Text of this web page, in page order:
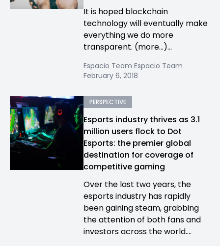
It is hoped blockchain
technology will eventually make
everything we do more
transparent. (more…)...
Espacio Team Espacio Team
February 6, 2018
PERSPECTIVE
Esports industry thrives as 3.1
million users flock to Dot
Esports: the premier global
destination for coverage of
competitive gaming
Over the last two years, the
esports industry has rapidly
been gaining steam, grabbing
the attention of both fans and
investors across the world....